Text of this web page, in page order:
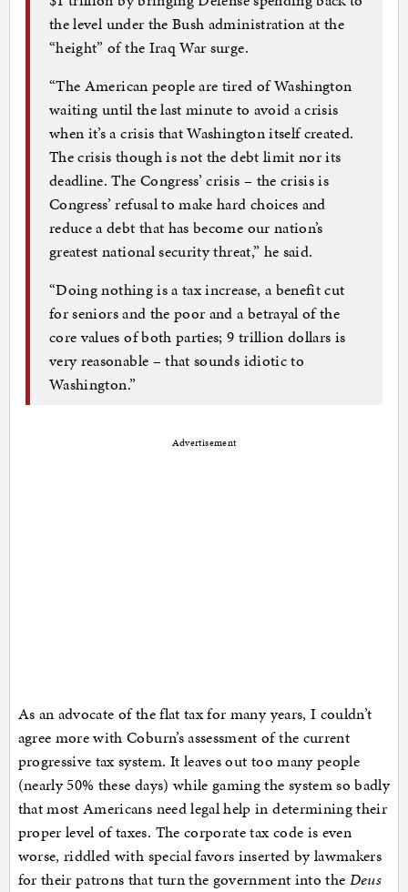
the level under the Bush administration at the
“height” of the Iraq War surge.
“The American people are tired of Washington
waiting until the last minute to avoid a crisis
when it’s a crisis that Washington itself created.
The crisis though is not the debt limit nor its
deadline. The Congress’ crisis – the crisis is
Congress’ refusal to make hard choices and
reduce a debt that has become our nation’s
greatest national security threat,” he said.
“Doing nothing is a tax increase, a benefit cut
for seniors and the poor and a betrayal of the
core values of both parties; 9 trillion dollars is
very reasonable – that sounds idiotic to
Washington.”
Advertisement
As an advocate of the flat tax for many years, I couldn’t
agree more with Coburn’s assessment of the current
progressive tax system. It leaves out too many people
(nearly 50% these days) while gaming the system so badly
that most Americans need legal help in determining their
proper level of taxes. The corporate tax code is even
worse, riddled with special favors inserted by lawmakers
for their patrons that turn the government into the Deus